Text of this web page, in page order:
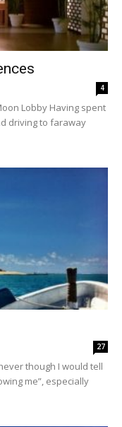
4
Moon Lobby Having spent
driving to faraway
27
never though I would tell
me”, especially